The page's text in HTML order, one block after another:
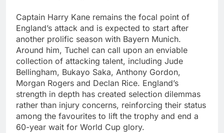
Captain Harry Kane remains the focal point of
England’s attack and is expected to start after
another prolific season with Bayern Munich.
Around him, Tuchel can call upon an enviable
collection of attacking talent, including Jude
Bellingham, Bukayo Saka, Anthony Gordon,
Morgan Rogers and Declan Rice. England’s
strength in depth has created selection dilemmas
rather than injury concerns, reinforcing their status
among the favourites to lift the trophy and end a
60-year wait for World Cup glory.